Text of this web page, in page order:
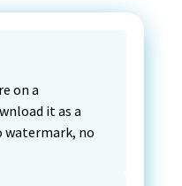
on a
it as a
watermark, no